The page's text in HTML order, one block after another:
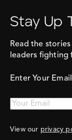
Stay Up
Read the
leaders fighting
Enter Your
View our privacy